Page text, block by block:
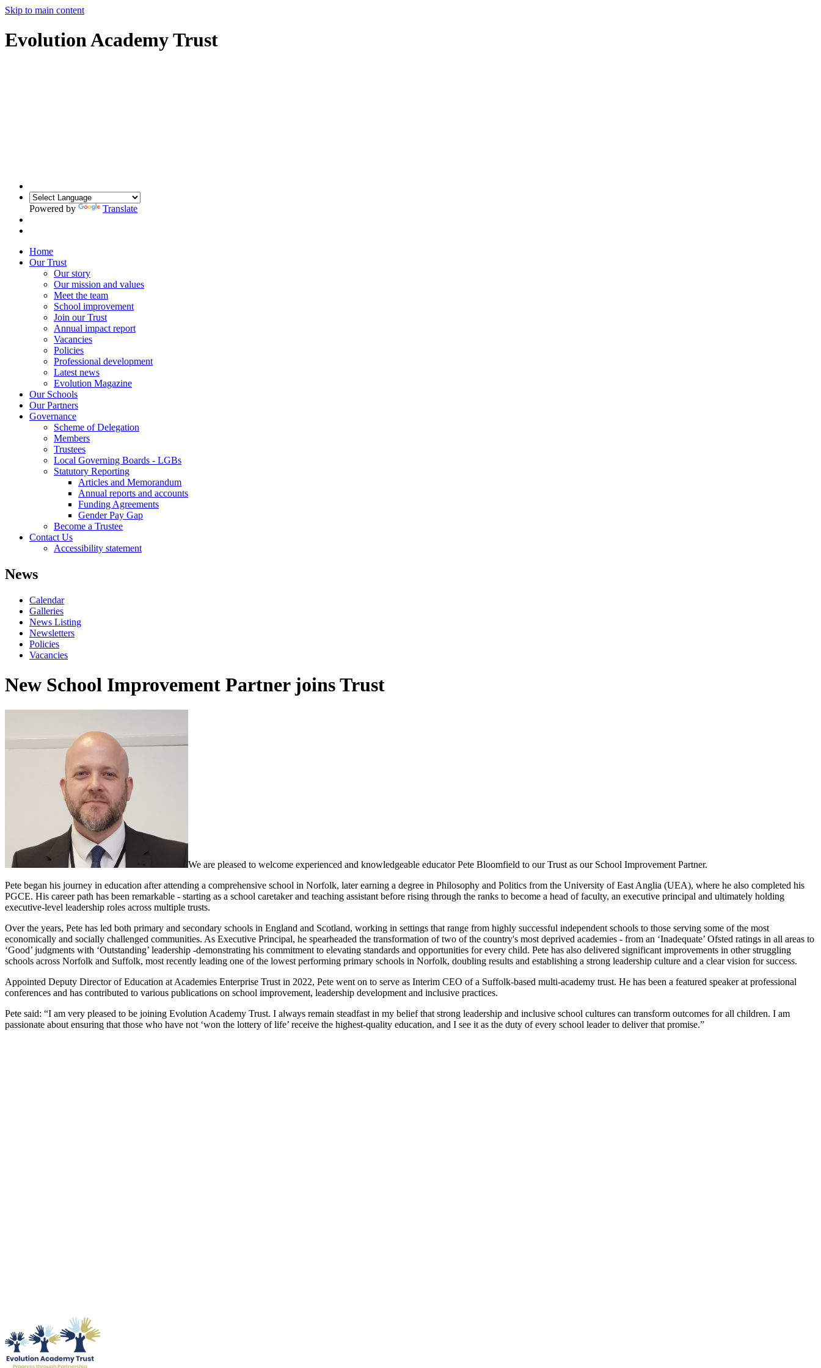
Skip to main content
Evolution Academy Trust
Powered by Translate
Home
Our Trust
Our story
Our mission and values
Meet the team
School improvement
Join our Trust
Annual impact report
Vacancies
Policies
Professional development
Latest news
Evolution Magazine
Our Schools
Our Partners
Governance
Scheme of Delegation
Members
Trustees
Local Governing Boards - LGBs
Statutory Reporting
Articles and Memorandum
Annual reports and accounts
Funding Agreements
Gender Pay Gap
Become a Trustee
Contact Us
Accessibility statement
News
Calendar
Galleries
News Listing
Newsletters
Policies
Vacancies
New School Improvement Partner joins Trust
We are pleased to welcome experienced and knowledgeable educator Pete Bloomfield to our Trust as our School Improvement Partner.
Pete began his journey in education after attending a comprehensive school in Norfolk, later earning a degree in Philosophy and Politics from the University of East Anglia (UEA), where he also completed his
PGCE. His career path has been remarkable - starting as a school caretaker and teaching assistant before rising through the ranks to become a head of faculty, an executive principal and ultimately holding
executive-level leadership roles across multiple trusts.
Over the years, Pete has led both primary and secondary schools in England and Scotland, working in settings that range from highly successful independent schools to those serving some of the most
economically and socially challenged communities. As Executive Principal, he spearheaded the transformation of two of the country's most deprived academies - from an ‘Inadequate’ Ofsted ratings in all areas to
‘Good’ judgments with ‘Outstanding’ leadership -demonstrating his commitment to elevating standards and opportunities for every child. Pete has also delivered significant improvements in other struggling
schools across Norfolk and Suffolk, most recently leading one of the lowest performing primary schools in Norfolk, doubling results and establishing a strong leadership culture and a clear vision for success.
Appointed Deputy Director of Education at Academies Enterprise Trust in 2022, Pete went on to serve as Interim CEO of a Suffolk-based multi-academy trust. He has been a featured speaker at professional
conferences and has contributed to various publications on school improvement, leadership development and inclusive practices.
Pete said: “I am very pleased to be joining Evolution Academy Trust. I always remain steadfast in my belief that strong leadership and inclusive school cultures can transform outcomes for all children. I am
passionate about ensuring that those who have not ‘won the lottery of life’ receive the highest-quality education, and I see it as the duty of every school leader to deliver that promise.”